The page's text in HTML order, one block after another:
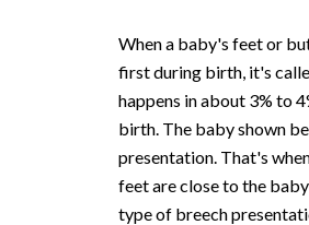
When a baby's feet or
first during birth, it's
happens in about 3% to
birth. The baby shown
presentation. That's
feet are close to the
type of breech